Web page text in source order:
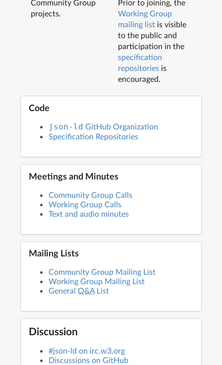
Community Group
projects.
Prior to joining, the
Working Group
mailing list is visible
to the public and
participation in the
specification
repositories is
encouraged.
Code
json-ld GitHub Organization
Specification Repositories
Meetings and Minutes
Community Group Calls
Working Group Calls
Text and audio minutes
Mailing Lists
Community Group Mailing List
Working Group Mailing List
General Q&AList
Discussion
#json-ld on irc.w3.org
Discussions on GitHub